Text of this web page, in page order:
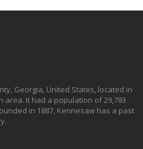
Georgia, United States, located in
It had a population of 29,783
in 1887, Kennesaw has a past